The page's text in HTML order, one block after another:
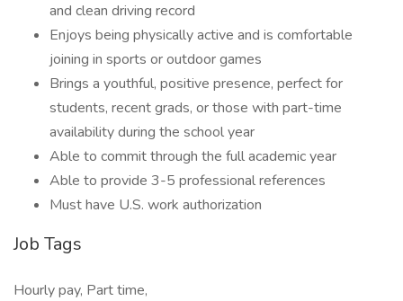
and clean driving record
Enjoys being physically active and is comfortable
joining in sports or outdoor games
Brings a youthful, positive presence, perfect for
students, recent grads, or those with part-time
availability during the school year
Able to commit through the full academic year
Able to provide 3-5 professional references
Must have U.S. work authorization
Job Tags
Hourly pay, Part time,